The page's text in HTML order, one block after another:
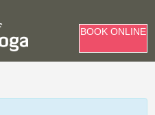
BOOK ONLINE